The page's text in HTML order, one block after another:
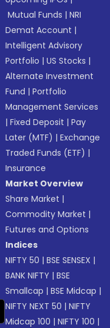
Mutual Funds |NRI
Demat Account |
Intelligent Advisory
Portfolio |US Stocks |
Alternate Investment
Fund |Portfolio
Management Services
|Fixed Deposit |Pay
Later (MTF) |Exchange
Traded Funds (ETF) |
Insurance
Market Overview
Share Market |
Commodity Market |
Futures and Options
Indices
NIFTY 50 |BSE SENSEX |
BANK NIFTY |BSE
Smallcap |BSE Midcap |
NIFTY NEXT 50 |NIFTY
Midcap 100 |NIFTY 100 |